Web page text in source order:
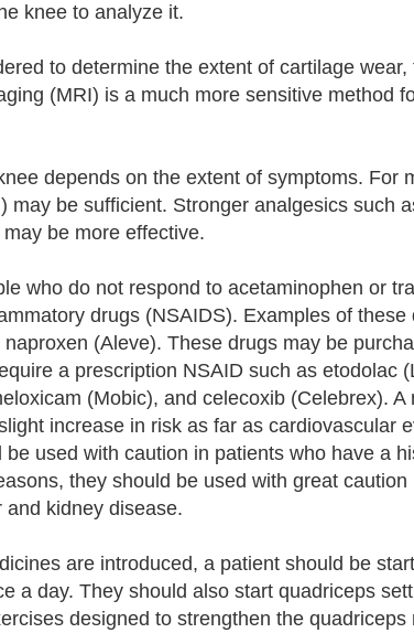
knee to analyze it.
to determine the extent of cartilage
(MRI) is a much more sensitive method
depends on the extent of symptoms. For
may be sufficient. Stronger analgesics such
be more effective.
who do not respond to acetaminophen or
drugs (NSAIDS). Examples of
(Aleve). These drugs may be
a prescription NSAID such as etodolac
(Mobic), and celecoxib (Celebrex).
increase in risk as far as cardiovascular
used with caution in patients who have a
they should be used with great
kidney disease.
are introduced, a patient should be
a day. They should also start quadriceps
designed to strengthen the